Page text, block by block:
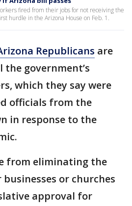
fired from their jobs for not receiving the
hurdle in the Arizona House on Feb. 1.
Republicans are
government’s
which they say were
officials from the
in response to the
from eliminating the
or churches
approval for